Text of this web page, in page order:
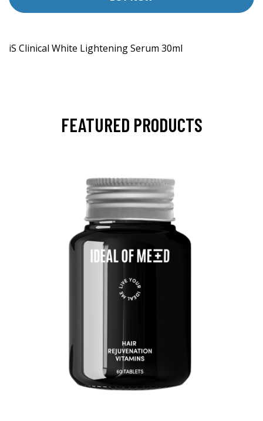
iS Clinical White Lightening Serum 30ml
FEATURED PRODUCTS